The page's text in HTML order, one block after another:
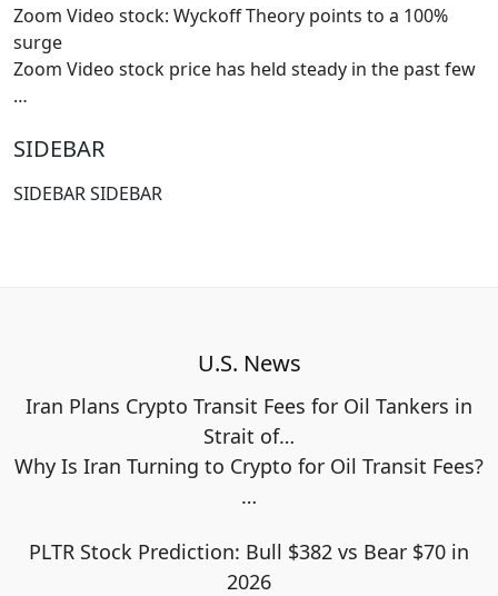
Zoom Video stock: Wyckoff Theory points to a 100%
surge
Zoom Video stock price has held steady in the past few
…
SIDEBAR
SIDEBAR SIDEBAR
U.S. News
Iran Plans Crypto Transit Fees for Oil Tankers in
Strait of…
Why Is Iran Turning to Crypto for Oil Transit Fees?
…
PLTR Stock Prediction: Bull $382 vs Bear $70 in
2026